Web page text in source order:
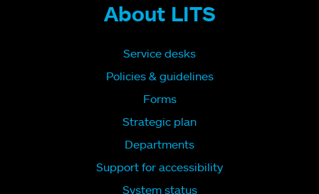
About LITS
Service desks
Policies & guidelines
Forms
Strategic plan
Departments
Support for accessibility
System status